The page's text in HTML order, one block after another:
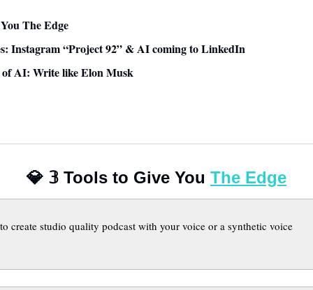
The Edge
Instagram “Project 92” & AI coming to LinkedIn
of AI: Write like Elon Musk
💎 𝟛 Tools to Give You The Edge
create studio quality podcast with your voice or a synthetic voice